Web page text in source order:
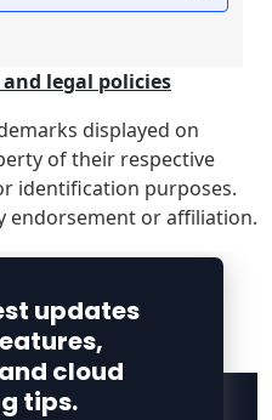
legal policies
displayed on
of their respective
identification purposes.
endorsement or affiliation.
updates
cloud
tips.